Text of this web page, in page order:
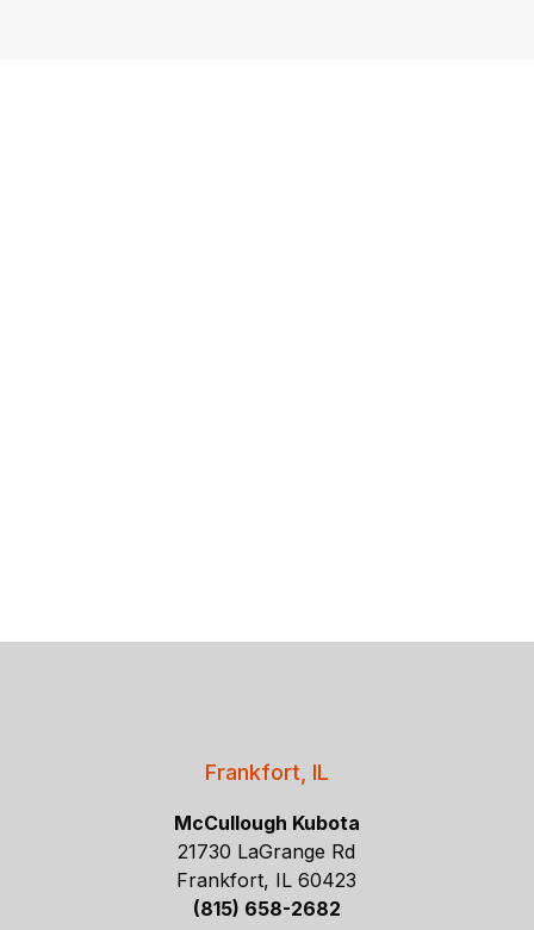
Frankfort, IL
McCullough Kubota
21730 LaGrange Rd
Frankfort, IL 60423
(815) 658-2682